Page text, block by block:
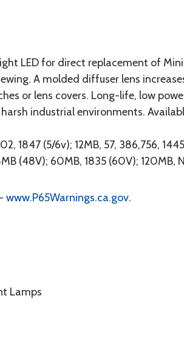
LED for direct replacement of
A molded diffuser lens
or lens covers. Long-life, low
industrial environments.
1847 (5/6v); 12MB, 57, 386,756,
(48V); 60MB, 1835 (60V); 120MB,
www.P65Warnings.ca.gov.
Lamps